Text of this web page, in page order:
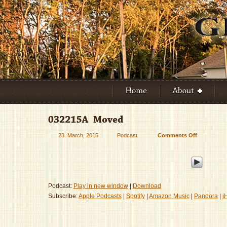
23. March, 2015 Podcast Comments Offon
Moved
Podcast: Play in new window|
Download
Subscribe:Apple Podcasts| Spotify| Amazon Music| Pandora|